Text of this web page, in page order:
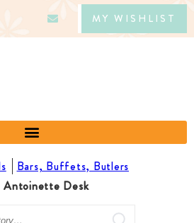
MY WISHLIST
Bars, Buffets, Butlers
Antoinette Desk